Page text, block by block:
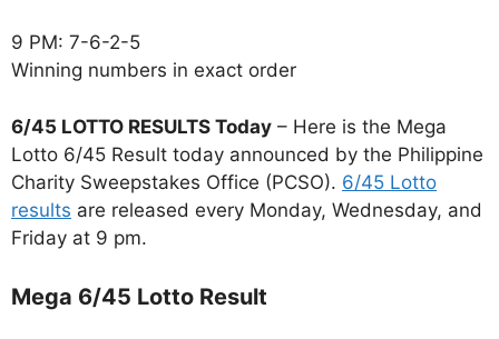
9 PM: 7-6-2-5
Winning numbers in exact order
6/45 LOTTO RESULTS Today – Here is the Mega
Lotto 6/45 Result today announced by the Philippine
Charity Sweepstakes Office (PCSO). 6/45 Lotto
results are released every Monday, Wednesday, and
Friday at 9 pm.
Mega 6/45 Lotto Result